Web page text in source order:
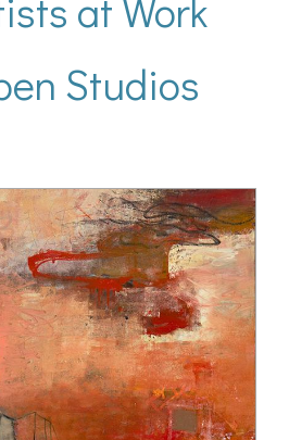
at Work
Studios